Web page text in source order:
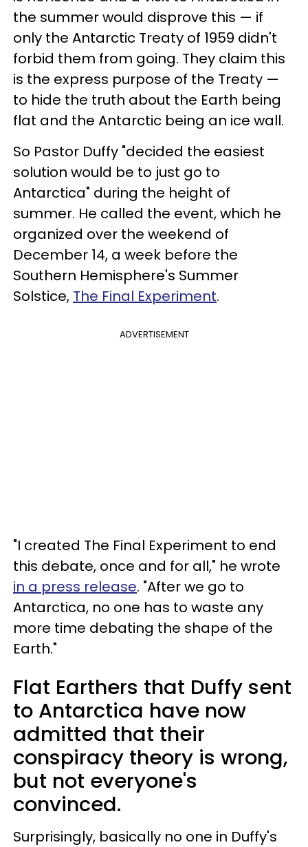
the summer would disprove this — if
only the Antarctic Treaty of 1959 didn't
forbid them from going. They claim this
is the express purpose of the Treaty —
to hide the truth about the Earth being
flat and the Antarctic being an ice wall.
So Pastor Duffy "decided the easiest
solution would be to just go to
Antarctica" during the height of
summer. He called the event, which he
organized over the weekend of
December 14, a week before the
Southern Hemisphere's Summer
Solstice, The Final Experiment.
ADVERTISEMENT
"I created The Final Experiment to end
this debate, once and for all," he wrote
in a press release. "After we go to
Antarctica, no one has to waste any
more time debating the shape of the
Earth."
Flat Earthers that Duffy sent
to Antarctica have now
admitted that their
conspiracy theory is wrong,
but not everyone's
convinced.
Surprisingly, basically no one in Duffy's